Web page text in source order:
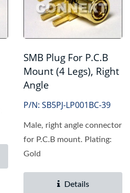
SMB Plug For P.C.B
Mount (4 Legs), Right
Angle
P/N: SB5PJ-LP001BC-39
Male, right angle connector
for P.C.B mount. Plating:
Gold
Details